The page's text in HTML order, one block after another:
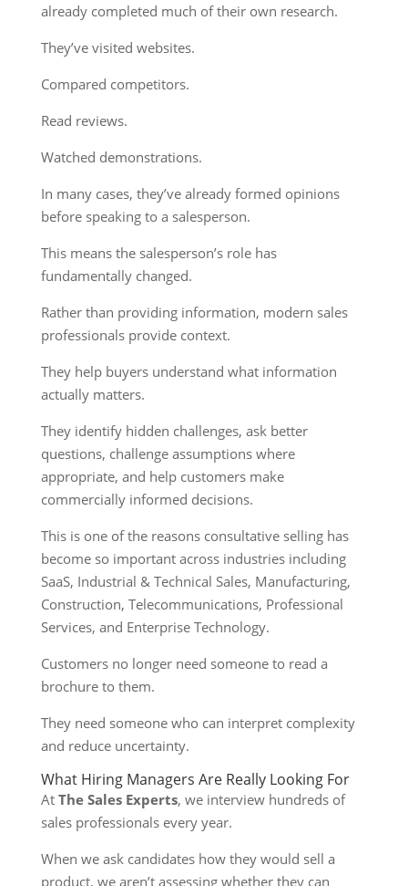
already completed much of their own research.
They’ve visited websites.
Compared competitors.
Read reviews.
Watched demonstrations.
In many cases, they’ve already formed opinions
before speaking to a salesperson.
This means the salesperson’s role has
fundamentally changed.
Rather than providing information, modern sales
professionals provide context.
They help buyers understand what information
actually matters.
They identify hidden challenges, ask better
questions, challenge assumptions where
appropriate, and help customers make
commercially informed decisions.
This is one of the reasons consultative selling has
become so important across industries including
SaaS, Industrial & Technical Sales, Manufacturing,
Construction, Telecommunications, Professional
Services, and Enterprise Technology.
Customers no longer need someone to read a
brochure to them.
They need someone who can interpret complexity
and reduce uncertainty.
What Hiring Managers Are Really Looking For
At The Sales Experts, we interview hundreds of
sales professionals every year.
When we ask candidates how they would sell a
product, we aren’t assessing whether they can